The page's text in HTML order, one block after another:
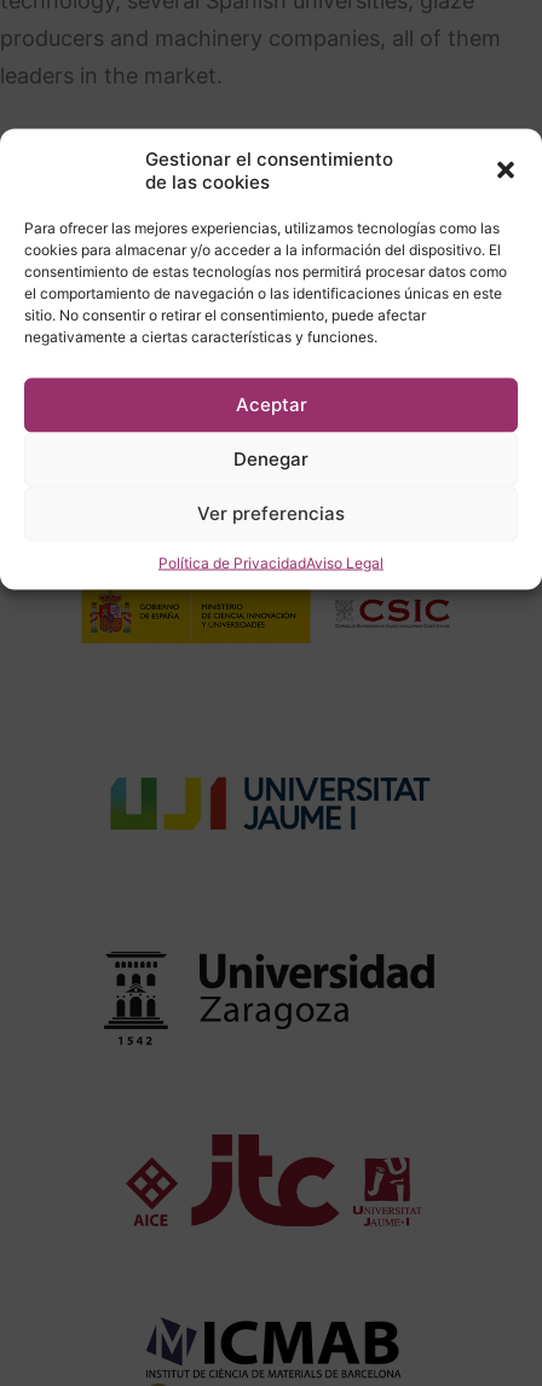
Gestionar el consentimiento
de las cookies
Para ofrecer las mejores experiencias, utilizamos tecnologías como las
cookies para almacenar y/o acceder a la información del dispositivo. El
consentimiento de estas tecnologías nos permitirá procesar datos como
el comportamiento de navegación o las identificaciones únicas en este
sitio. No consentir o retirar el consentimiento, puede afectar
negativamente a ciertas características y funciones.
Aceptar
Denegar
Ver preferencias
Política de PrivacidadAviso Legal
producers and machinery companies, all of them
leaders in the market.
Collaborations